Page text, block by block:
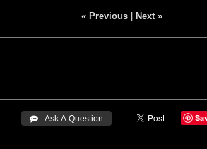
« Previous| Next »
 Ask A Question